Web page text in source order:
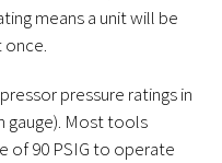
means a unit will be
pressure ratings in
gauge). Most tools
of 90 PSIG to operate